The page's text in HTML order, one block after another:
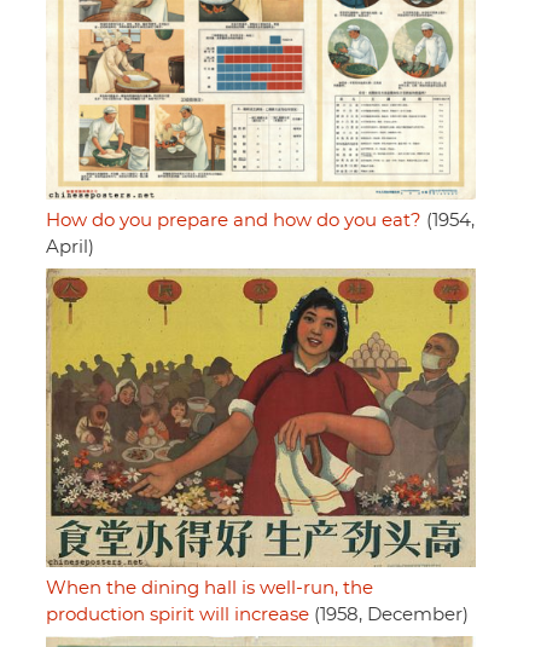
How do you prepare and how do you eat? (1954,
April)
When the dining hall is well-run, the
production spirit will increase (1958, December)